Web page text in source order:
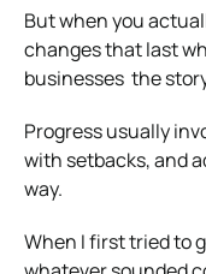
But when you
changes that last
businesses the
Progress usually
with setbacks, and
way.
When I first tried to